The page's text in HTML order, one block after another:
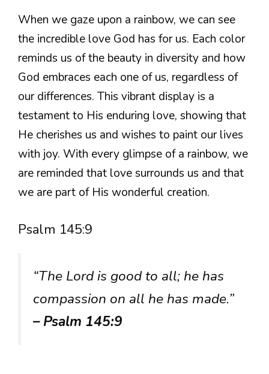
When we gaze upon a rainbow, we can see
the incredible love God has for us. Each color
reminds us of the beauty in diversity and how
God embraces each one of us, regardless of
our differences. This vibrant display is a
testament to His enduring love, showing that
He cherishes us and wishes to paint our lives
with joy. With every glimpse of a rainbow, we
are reminded that love surrounds us and that
we are part of His wonderful creation.
Psalm 145:9
“The Lord is good to all; he has
compassion on all he has made.”
– Psalm 145:9